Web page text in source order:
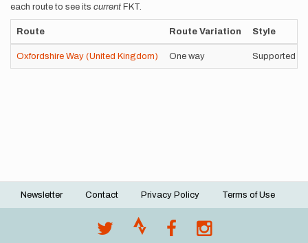
each route to see its current FKT.
Route Route Variation Style
Oxfordshire Way (United Kingdom) One way Supported
Footer
Newsletter Contact Privacy Policy Terms of Use